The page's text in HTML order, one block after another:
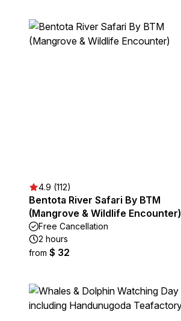
4.9 (112)
Bentota River Safari By BTM
(Mangrove & Wildlife Encounter)
Free Cancellation
2 hours
from $ 32